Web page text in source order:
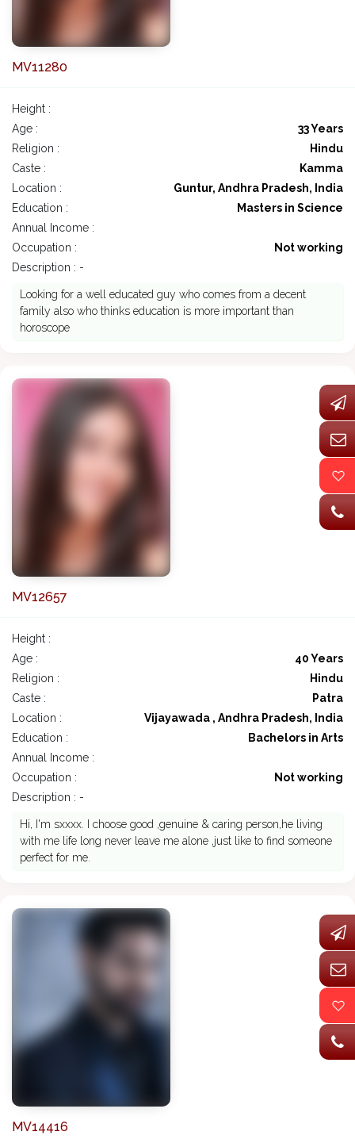
MV11280
Height :
Age :
33 Years
Religion :
Hindu
Caste :
Kamma
Location :
Guntur, Andhra Pradesh, India
Education :
Masters in Science
Annual Income :
Occupation :
Not working
Description : -
Looking for a well educated guy who comes from a decent
family also who thinks education is more important than
horoscope
MV12657
Height :
Age :
40 Years
Religion :
Hindu
Caste :
Patra
Location :
Vijayawada , Andhra Pradesh, India
Education :
Bachelors in Arts
Annual Income :
Occupation :
Not working
Description : -
Hi, I'm sxxxx. I choose good ,genuine & caring person,he living
with me life long never leave me alone ,just like to find someone
perfect for me.
MV14416